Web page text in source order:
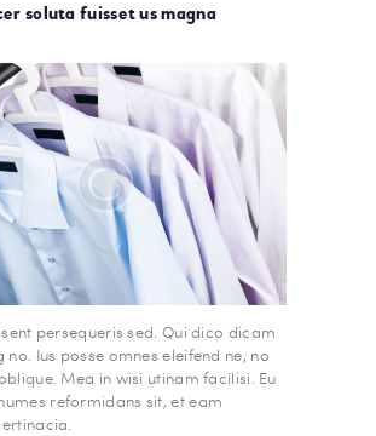
soluta fuisset us magna
persequeris sed. Qui dico dicam
no. Ius posse omnes eleifend ne, no
Mea in wisi utinam facilisi. Eu
reformidans sit, et eam